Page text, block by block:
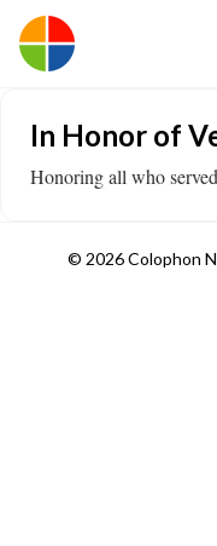
In Honor of
​Honoring all who
© 2026 Colophon